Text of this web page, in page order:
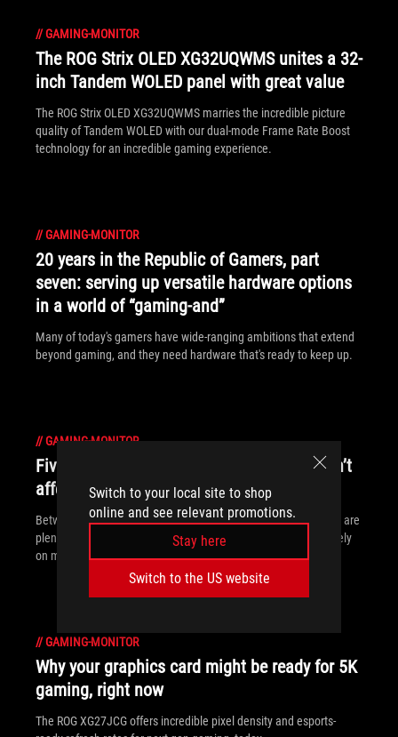
Switch to your local site to shop
online and see relevant promotions.
Stay here
Switch to the US website
//GAMING-MONITOR
The ROG Strix OLED XG32UQWMS unites a 32-
inch Tandem WOLED panel with great value
The ROG Strix OLED XG32UQWMS marries the incredible picture
quality of Tandem WOLED with our dual-mode Frame Rate Boost
technology for an incredible gaming experience.
//GAMING-MONITOR
20 years in the Republic of Gamers, part
seven: serving up versatile hardware options
in a world of “gaming-and”
Many of today's gamers have wide-ranging ambitions that extend
beyond gaming, and they need hardware that's ready to keep up.
//GAMING-MONITOR
Five upgrades for your gaming PC that aren’t
affected by the memory shortage
Between monitors, motherboards, peripherals and more, there are
plenty of ways to upgrade your gaming experience that don’t rely
on memory.
//GAMING-MONITOR
Why your graphics card might be ready for 5K
gaming, right now
The ROG XG27JCG offers incredible pixel density and esports-